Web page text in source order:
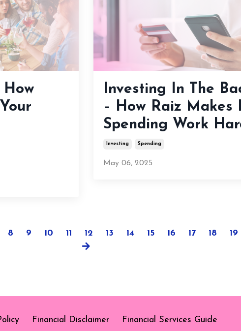
Investing In The
– How Raiz Makes
Spending Work
Investing Spending
May 06, 2025
8 9 10 11 12 13 14 15 16 17 18 19
Financial Disclaimer Financial Services Guide